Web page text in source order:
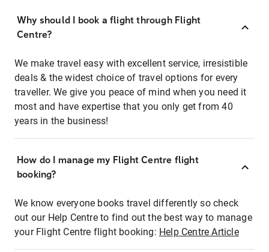
Why should I book a flight through Flight
Centre?
We make travel easy with excellent service, irresistible
deals & the widest choice of travel options for every
traveller. We give you peace of mind when you need it
most and have expertise that you only get from 40
years in the business!
How do I manage my Flight Centre flight
booking?
We know everyone books travel differently so check
out our Help Centre to find out the best way to manage
your Flight Centre flight booking: Help Centre Article